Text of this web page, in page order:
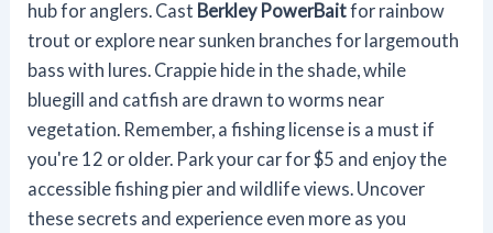
hub for anglers. Cast Berkley PowerBaitfor rainbow
trout or explore near sunken branches for largemouth
bass with lures. Crappie hide in the shade, while
bluegill and catfish are drawn to worms near
vegetation. Remember, a fishing license is a must if
you're 12 or older. Park your car for $5 and enjoy the
accessible fishing pier and wildlife views. Uncover
these secrets and experience even more as you